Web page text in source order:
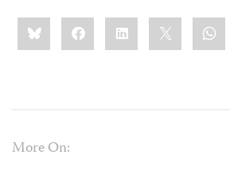
Share
this:BlueskyFacebookLinkedIn
More On: